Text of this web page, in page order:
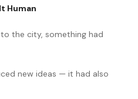
Human
the city, something had
new ideas — it had also